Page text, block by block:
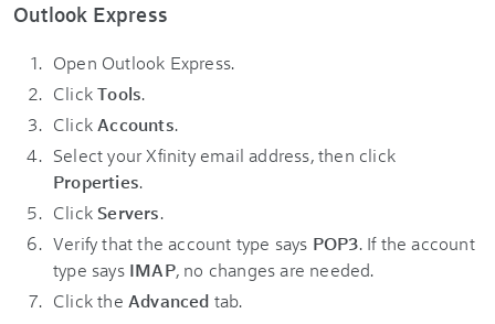
Outlook Express
Open Outlook Express.
ClickTools.
Click Accounts.
Select your Xfinity email address, then click
Properties.
Click Servers.
Verify that the account type says POP3. If the account
type says IMAP, no changes are needed.
Click the Advanced tab.